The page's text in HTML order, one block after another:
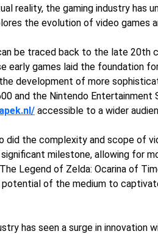
reality, the gaming industry has
the evolution of video games
be traced back to the late 20th
early games laid the foundation
development of more
and the Nintendo
accessible to a wider
did the complexity and scope of
milestone, allowing for
Legend of Zelda: Ocarina of
of the medium to
has seen a surge in